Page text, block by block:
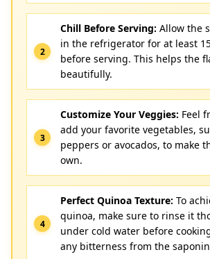
Chill Before Serving: Allow the
in the refrigerator for at least
before serving. This helps the
beautifully.
Customize Your Veggies: Feel
add your favorite vegetables,
peppers or avocados, to make
own.
Perfect Quinoa Texture: To
quinoa, make sure to rinse it
under cold water before
any bitterness from the